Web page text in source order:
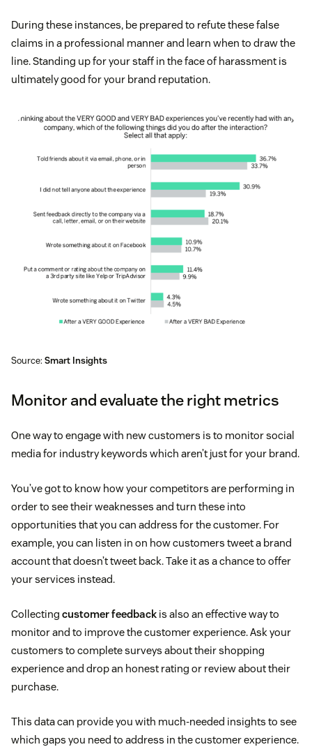
During these instances, be prepared to refute these false
claims in a professional manner and learn when to draw the
line. Standing up for your staff in the face of harassment is
ultimately good for your brand reputation.
Source: Smart Insights
Monitor and evaluate the right metrics
One way to engage with new customers is to monitor social
media for industry keywords which aren’t just for your brand.
You’ve got to know how your competitors are performing in
order to see their weaknesses and turn these into
opportunities that you can address for the customer. For
example, you can listen in on how customers tweet a brand
account that doesn’t tweet back. Take it as a chance to offer
your services instead.
Collecting customer feedback is also an effective way to
monitor and to improve the customer experience. Ask your
customers to complete surveys about their shopping
experience and drop an honest rating or review about their
purchase.
This data can provide you with much-needed insights to see
which gaps you need to address in the customer experience.